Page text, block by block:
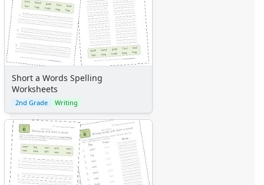
Short a Words Spelling
Worksheets
2nd Grade Writing